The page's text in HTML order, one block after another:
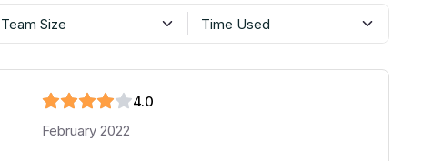
Team Size Time Used
4.0
February 2022